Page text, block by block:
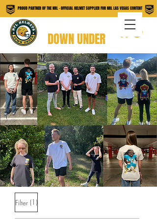
PROUD PARTNER OF THE NRL - OFFICIAL HELMET SUPPLIER FOR NRL LAS VEGAS CONTENT
DOWN UNDER
Filter (1)